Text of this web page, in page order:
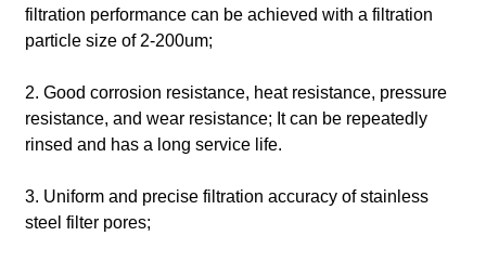
filtration performance can be achieved with a filtration
particle size of 2-200um;
2. Good corrosion resistance, heat resistance, pressure
resistance, and wear resistance; It can be repeatedly
rinsed and has a long service life.
3. Uniform and precise filtration accuracy of stainless
steel filter pores;